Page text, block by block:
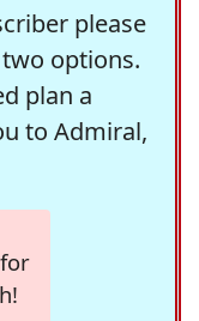
please
options.
plan a
to Admiral,